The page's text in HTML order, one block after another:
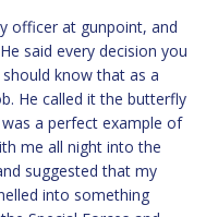
officer at gunpoint, and
said every decision you
know that as a
He called it the butterfly
a perfect example of
me all night into the
suggested that my
into something